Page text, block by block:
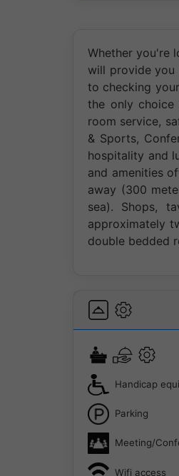
Whether you're
will provide
to checking
the only choice
room service,
& Sports,
hospitality and
and amenities
away (300
sea). Shops,
approximately
double bedded
Handicap
Parking
Meeting/
Wifi access